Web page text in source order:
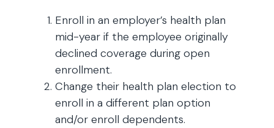
Enroll in an employer’s health plan
mid-year if the employee originally
declined coverage during open
enrollment.
Change their health plan election to
enroll in a different plan option
and/or enroll dependents.